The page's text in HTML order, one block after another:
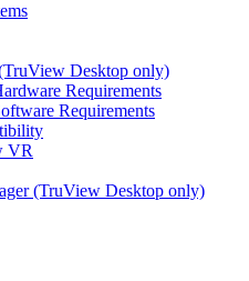
Desktop only)
Requirements
Requirements
VR
(TruView Desktop only)